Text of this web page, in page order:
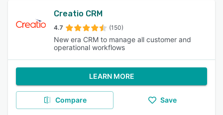
Creatio CRM
4.7 (150)
New era CRM to manage all customer and
operational workflows
LEARN MORE
Compare Save